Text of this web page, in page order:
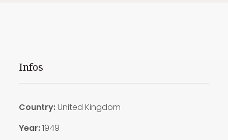
Infos
Country:United Kingdom
Year:1949